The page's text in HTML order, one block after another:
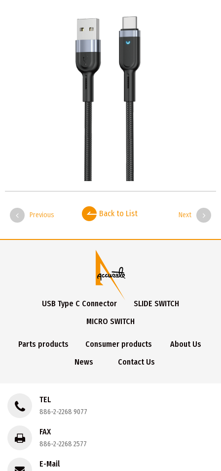
Previous Back to List Next
USB Type C Connector
SLIDE SWITCH
MICRO SWITCH
Parts products Consumer products
About Us
News
Contact Us
TEL
886-2-2268 9077
FAX
886-2-2268 2577
E-Mail